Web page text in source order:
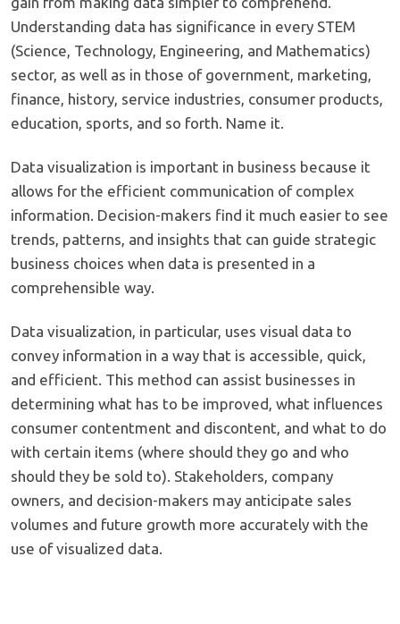
Understanding data has significance in every STEM
(Science, Technology, Engineering, and Mathematics)
sector, as well as in those of government, marketing,
finance, history, service industries, consumer products,
education, sports, and so forth. Name it.
Data visualization is important in business because it
allows for the efficient communication of complex
information. Decision-makers find it much easier to see
trends, patterns, and insights that can guide strategic
business choices when data is presented in a
comprehensible way.
Data visualization, in particular, uses visual data to
convey information in a way that is accessible, quick,
and efficient. This method can assist businesses in
determining what has to be improved, what influences
consumer contentment and discontent, and what to do
with certain items (where should they go and who
should they be sold to). Stakeholders, company
owners, and decision-makers may anticipate sales
volumes and future growth more accurately with the
use of visualized data.